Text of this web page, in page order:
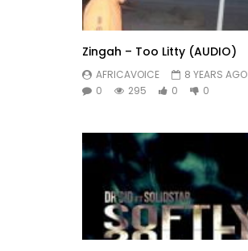
Zingah – Too Litty (AUDIO)
AFRICAVOICE
8 YEARS AGO
0
295 0 0